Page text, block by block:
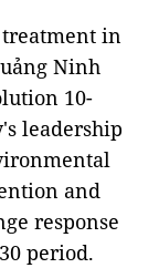
in
Ninh
10-
leadership
and
response
period.